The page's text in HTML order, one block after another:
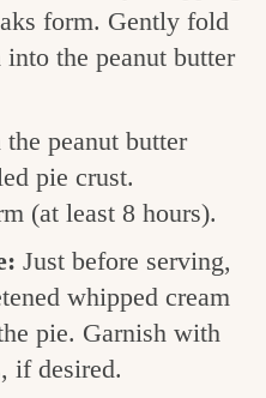
form. Gently fold
the peanut butter
the peanut butter
pie crust.
(at least 8 hours).
Just before serving,
whipped cream
pie. Garnish with
if desired.